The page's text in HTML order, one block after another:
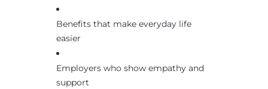
Benefits that make everyday life
easier
Employers who show empathy and
support